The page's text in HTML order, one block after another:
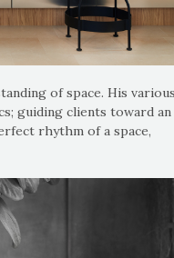
of space. His various
guiding clients toward an
rhythm of a space,